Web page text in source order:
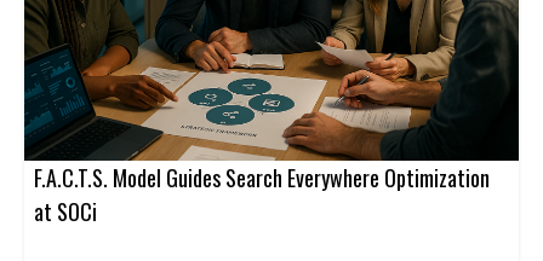
F.A.C.T.S. Model Guides Search Everywhere Optimization
at SOCi